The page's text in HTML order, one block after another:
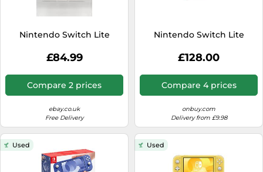
Nintendo Switch Lite
£84.99
Compare 2 prices
ebay.co.uk
Free Delivery
Nintendo Switch Lite
£128.00
Compare 4 prices
onbuy.com
Delivery from £9.98
Used Used